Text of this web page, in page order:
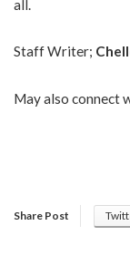
all.
Staff Writer;
May also connect
Share Post